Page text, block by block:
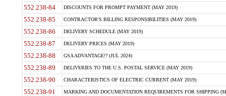
552.238-84 DISCOUNTS FOR PROMPT PAYMENT (MAY 2019)
552.238-85 CONTRACTOR'S BILLING RESPONSIBILITIES (MAY 2019)
552.238-86 DELIVERY SCHEDULE (MAY 2019)
552.238-87 DELIVERY PRICES (MAY 2019)
552.238-88 GSA ADVANTAGE!? (JUL 2024)
552.238-89 DELIVERIES TO THE U.S. POSTAL SERVICE (MAY 2019)
552.238-90 CHARACTERISTICS OF ELECTRIC CURRENT (MAY 2019)
552.238-91 MARKING AND DOCUMENTATION REQUIREMENTS FOR SHIPPING